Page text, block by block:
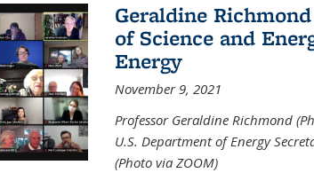
Geraldine
of Science and
Energy
November 9, 2021
Professor Geraldine Richmond
U.S. Department of Energy
(Photo via ZOOM)